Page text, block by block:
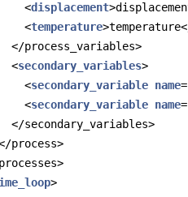
displacement
temperature
secondary_variables>
secondary_variable name
secondary_variable name
>